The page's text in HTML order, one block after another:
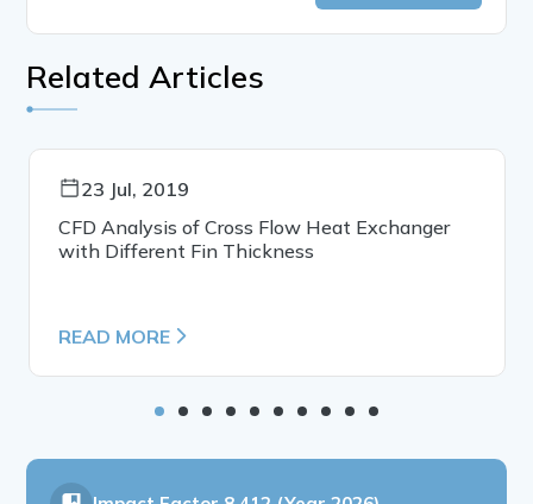
Related Articles
23 Jul, 2019
CFD Analysis of Cross Flow Heat Exchanger
with Different Fin Thickness
READ MORE